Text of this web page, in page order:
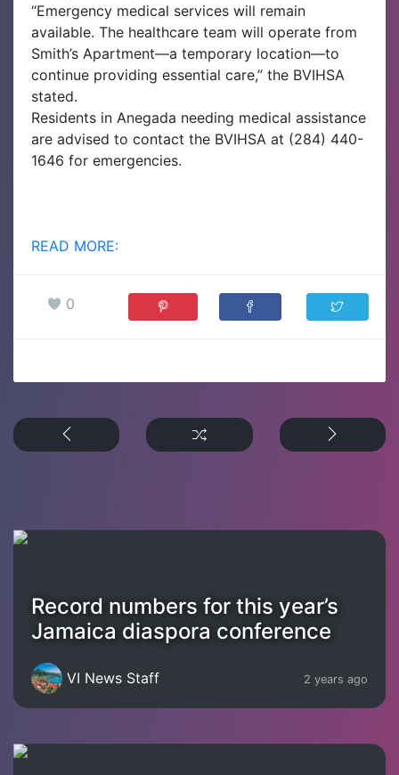
“Emergency medical services will remain
available. The healthcare team will operate from
Smith’s Apartment—a temporary location—to
continue providing essential care,” the BVIHSA
stated.
Residents in Anegada needing medical assistance
are advised to contact the BVIHSA at (284) 440-
1646 for emergencies.
READ MORE:
0
Record numbers for this year’s
Jamaica diaspora conference
VI News Staff 2 years ago